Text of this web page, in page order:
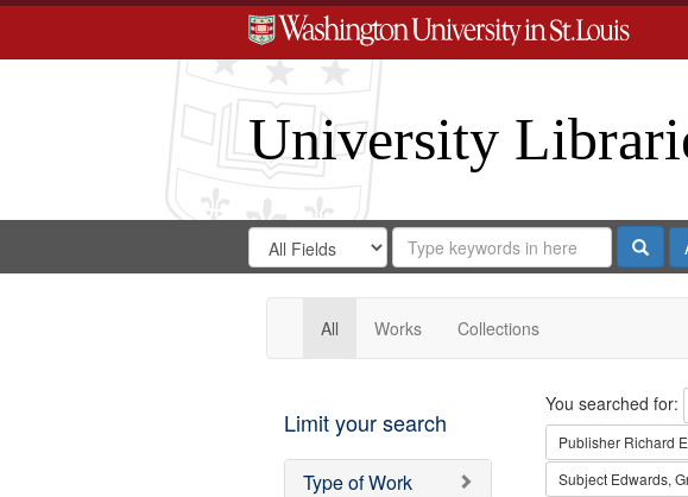
University
Search
Digital
Gateway
Search
in
for
Search
Repository
All Works Collections
Limit your search
Type of Work
Search
You searched for:
Publisher Richard
Subject Edwards,